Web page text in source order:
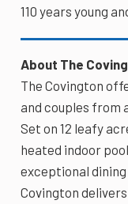
110 years young
About The
The Covington
and couples from
Set on 12 leafy
heated indoor
exceptional
Covington